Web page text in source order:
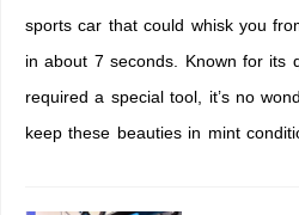
sports car that could whisk you
in about 7 seconds. Known for its
required a special tool, it’s no
keep these beauties in mint